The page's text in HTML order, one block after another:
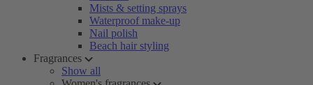
Mists & setting sprays
Waterproof make-up
Nail polish
Beach hair styling
Fragrances
Show all